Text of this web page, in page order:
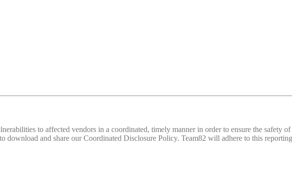
to affected vendors in a coordinated, timely manner in order to ensure the safety
download and share our Coordinated Disclosure Policy. Team82 will adhere to this